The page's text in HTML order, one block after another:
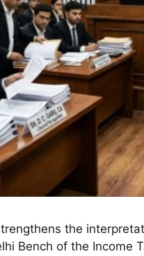
the
Bench of the Income